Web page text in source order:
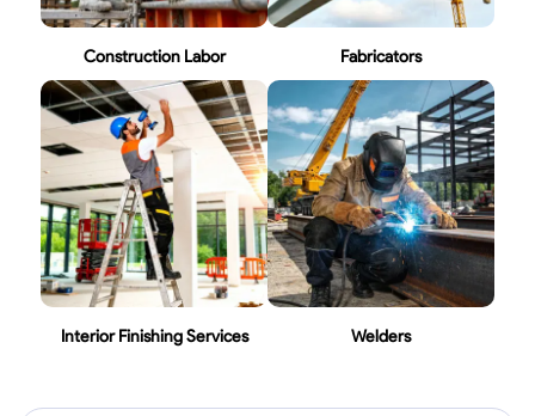
Construction Labor Fabricators
Interior Finishing Services Welders